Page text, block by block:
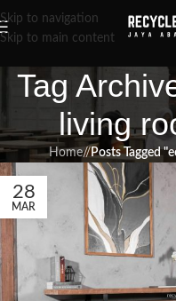
Skip to navigation
Skip to main content
Tag
living
Home/ Posts Tagged
28
MAR